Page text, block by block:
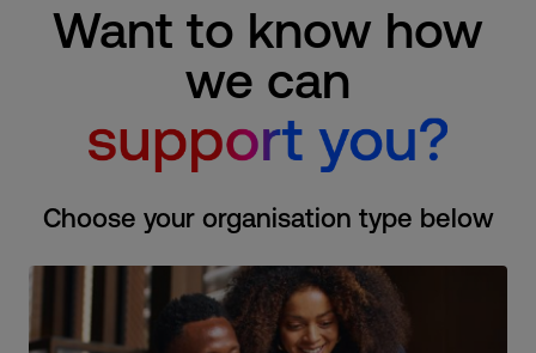
Want to know how
we can
Choose your organisation type below